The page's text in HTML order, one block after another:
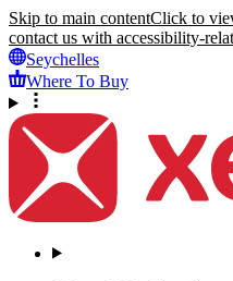
Skip to main contentClick to
contact us with accessibility-
Seychelles
Where To Buy